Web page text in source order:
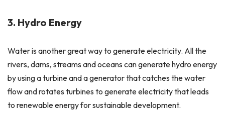
3. Hydro Energy
Water is another great way to generate electricity. All the
rivers, dams, streams and oceans can generate hydro energy
by using a turbine and a generator that catches the water
flow and rotates turbines to generate electricity that leads
to renewable energy for sustainable development.